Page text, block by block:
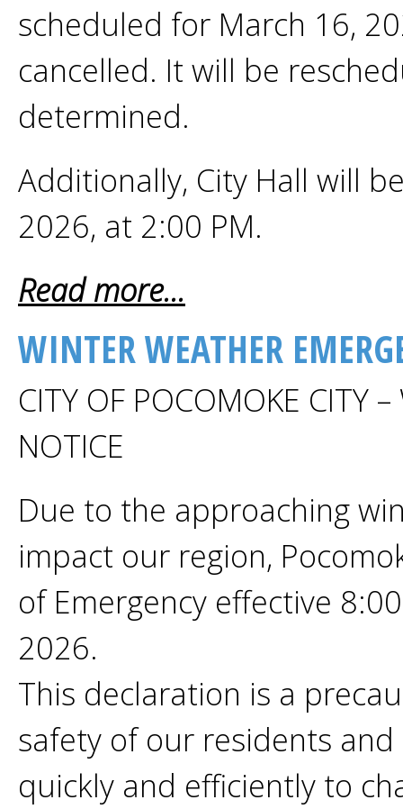
scheduled for March 16,
cancelled. It will be
determined.
Additionally, City Hall will
2026, at 2:00 PM.
Read more...
WINTER WEATHER
CITY OF POCOMOKE CITY
NOTICE
Due to the approaching
impact our region,
of Emergency effective
2026.
This declaration is a
safety of our residents
quickly and efficiently to